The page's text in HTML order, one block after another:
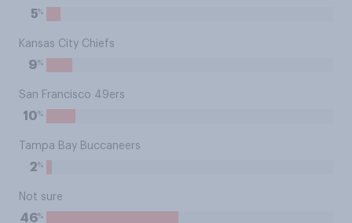
5%
Kansas City Chiefs
9%
San Francisco 49ers
10%
Tampa Bay Buccaneers
2%
Not sure
46%